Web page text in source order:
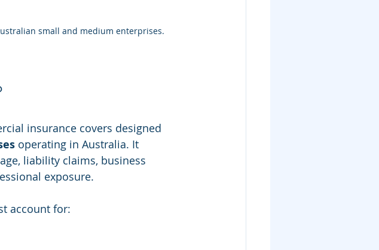
small and medium enterprises.
insurance covers designed
operating in Australia. It
liability claims, business
exposure.
account for: